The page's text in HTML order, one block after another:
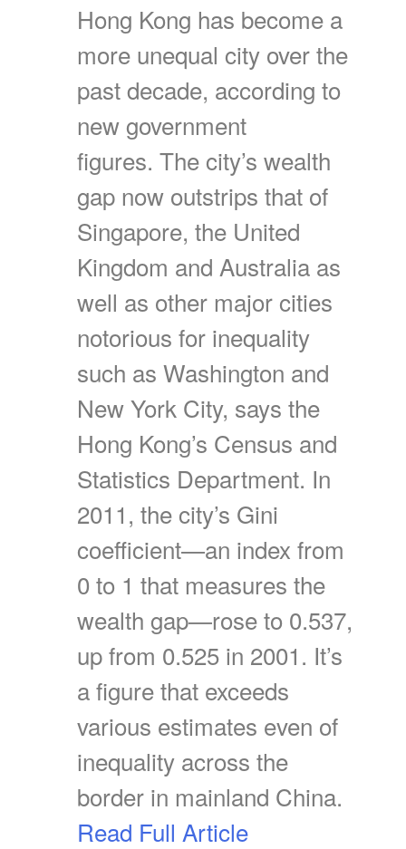
Hong Kong has become a
more unequal city over the
past decade, according to
new government
figures. The city’s wealth
gap now outstrips that of
Singapore, the United
Kingdom and Australia as
well as other major cities
notorious for inequality
such as Washington and
New York City, says the
Hong Kong’s Census and
Statistics Department. In
2011, the city’s Gini
coefficient—an index from
0 to 1 that measures the
wealth gap—rose to 0.537,
up from 0.525 in 2001. It’s
a figure that exceeds
various estimates even of
inequality across the
border in mainland China.
Read Full Article